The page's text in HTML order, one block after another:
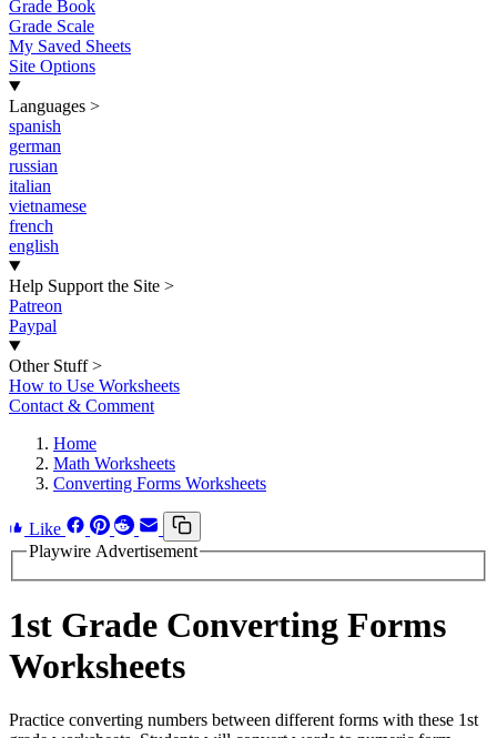
Grade Book
Grade Scale
My Saved Sheets
Site Options
Languages >
spanish
german
russian
italian
vietnamese
french
english
Help Support the Site >
Patreon
Paypal
Other Stuff >
How to Use Worksheets
Contact & Comment
Home
Math Worksheets
Converting Forms Worksheets
Like
Playwire Advertisement
1st Grade Converting Forms
Worksheets
Practice converting numbers between different forms with these 1st